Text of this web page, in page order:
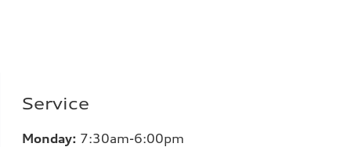
Service
Monday: 7:30am-6:00pm